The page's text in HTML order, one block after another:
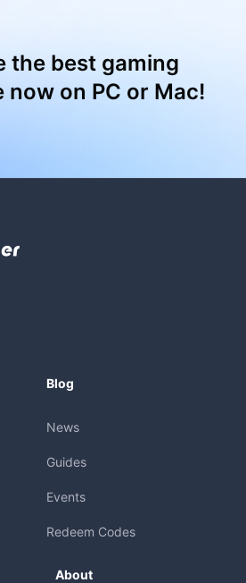
the best gaming
now on PC or Mac!
Blog
News
Guides
Events
Redeem Codes
About